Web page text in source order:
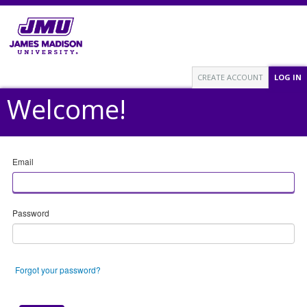
LOG IN
CREATE ACCOUNT
Welcome!
Email
Password
Forgot your password?